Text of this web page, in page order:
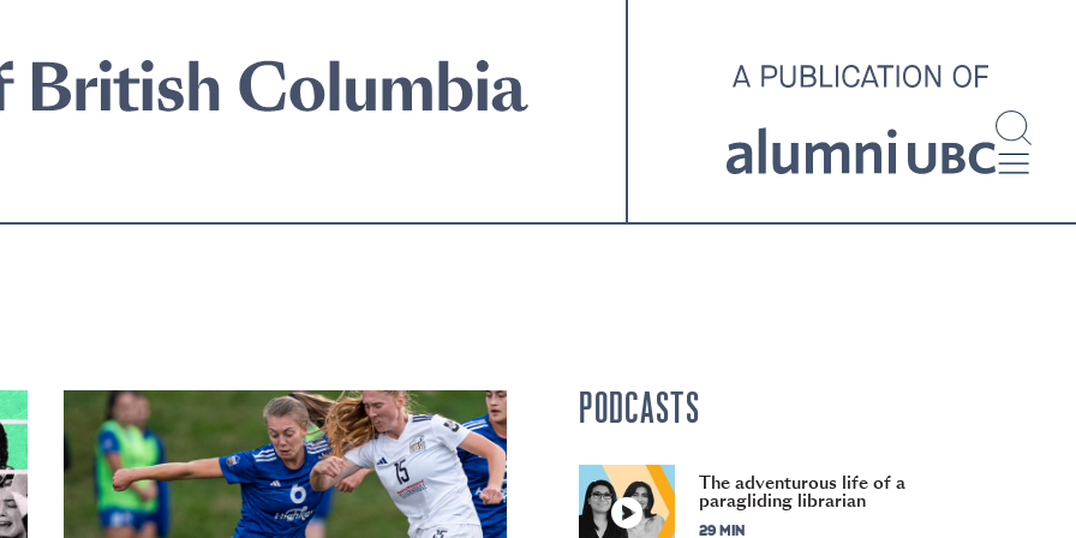
across the country.
PODCASTS
The adventurous life of a
paragliding librarian
29 MIN